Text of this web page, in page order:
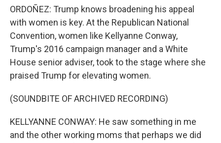
ORDOÑEZ: Trump knows broadening his appeal
with women is key. At the Republican National
Convention, women like Kellyanne Conway,
Trump's 2016 campaign manager and a White
House senior adviser, took to the stage where she
praised Trump for elevating women.
(SOUNDBITE OF ARCHIVED RECORDING)
KELLYANNE CONWAY: He saw something in me
and the other working moms that perhaps we did